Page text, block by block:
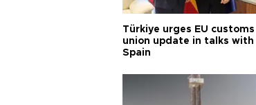
Türkiye urges EU customs
union update in talks with
Spain